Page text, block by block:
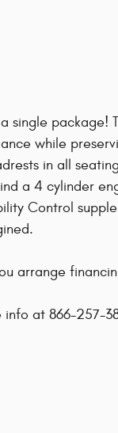
single
while
in all
a 4 cylinder
Control
arrange
at 866-257-